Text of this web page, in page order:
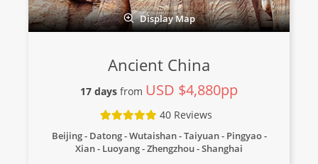
Display Map
Ancient China
17 days from USD $4,880pp
40 Reviews
Beijing - Datong - Wutaishan - Taiyuan - Pingyao -
Xian - Luoyang - Zhengzhou - Shanghai